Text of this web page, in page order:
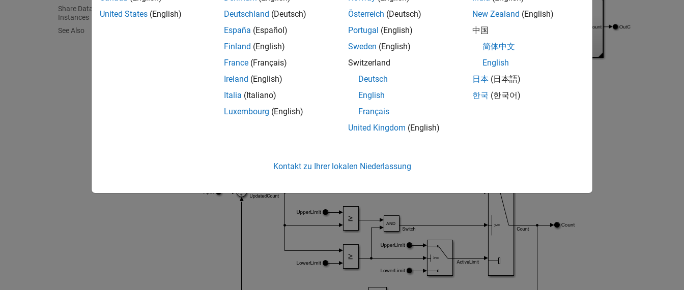
Share Data Among Referenced Model
Instances
See Also
UpperLimit,Input, andLowerLimitand represented by
United States (English)
Deutschland (Deutsch)
España (Español)
Finland (English)
France (Français)
Ireland (English)
Italia (Italiano)
Luxembourg (English)
Österreich (Deutsch)
Portugal (English)
Sweden (English)
Switzerland
Deutsch
English
Français
United Kingdom (English)
New Zealand (English)
中国
简体中文
English
日本 (日本語)
한국 (한국어)
Kontakt zu Ihrer lokalen Niederlassung